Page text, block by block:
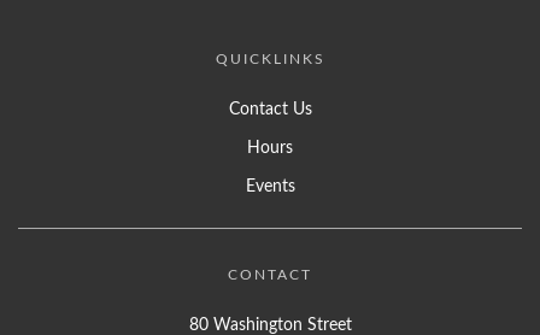
QUICKLINKS
Contact Us
Hours
Events
CONTACT
80 Washington Street